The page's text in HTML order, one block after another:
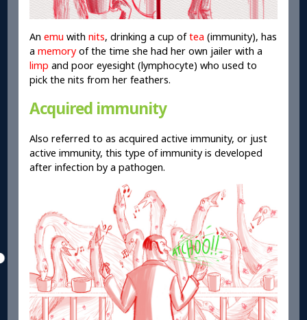
Anemu withnits, drinking a cup oftea (immunity), has
amemory of the time she had her own jailer with a
limp and poor eyesight (lymphocyte) who used to
pick the nits from her feathers.
Acquired immunity
Also referred to as acquired active immunity, or just
active immunity, this type of immunity is developed
after infection by a pathogen.